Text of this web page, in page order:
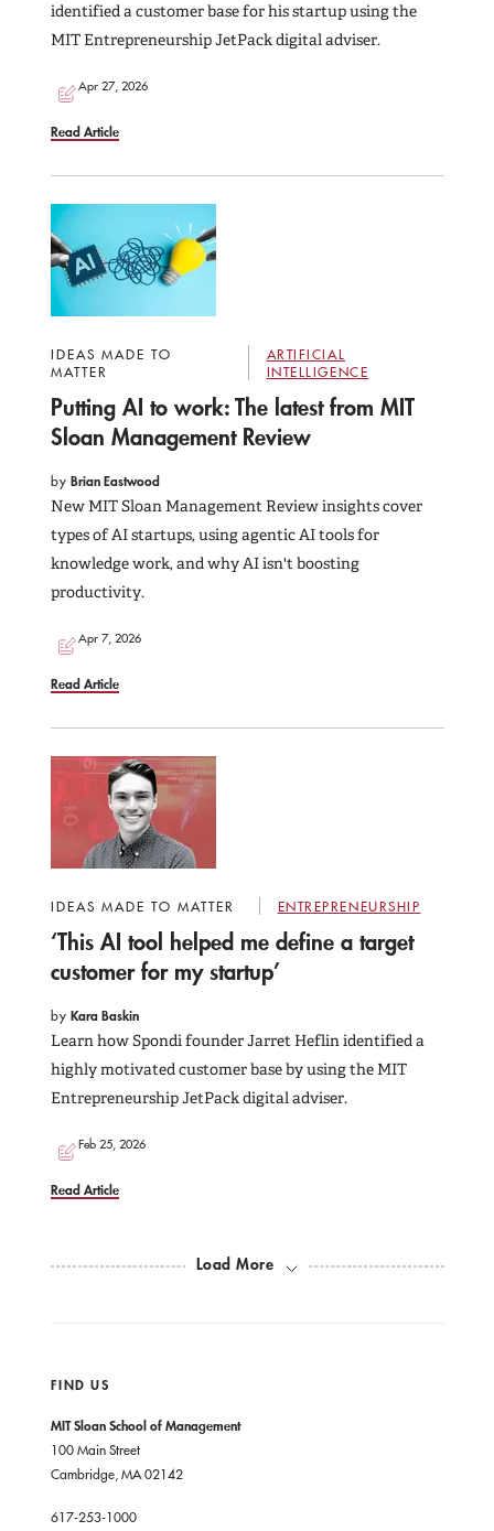
identified a customer base for his startup using the
MIT Entrepreneurship JetPack digital adviser.
Apr 27, 2026
Read Article
IDEAS MADE TO
MATTER
ARTIFICIAL
INTELLIGENCE
Putting AI to work: The latest from MIT
Sloan Management Review
by Brian Eastwood
New MIT Sloan Management Review insights cover
types of AI startups, using agentic AI tools for
knowledge work, and why AI isn't boosting
productivity.
Apr 7, 2026
Read Article
IDEAS MADE TO MATTER ENTREPRENEURSHIP
‘This AI tool helped me define a target
customer for my startup’
by Kara Baskin
Learn how Spondi founder Jarret Heflin identified a
highly motivated customer base by using the MIT
Entrepreneurship JetPack digital adviser.
Feb 25, 2026
Read Article
Load More
FIND US
MIT Sloan School of Management
100 Main Street
Cambridge, MA 02142
617-253-1000